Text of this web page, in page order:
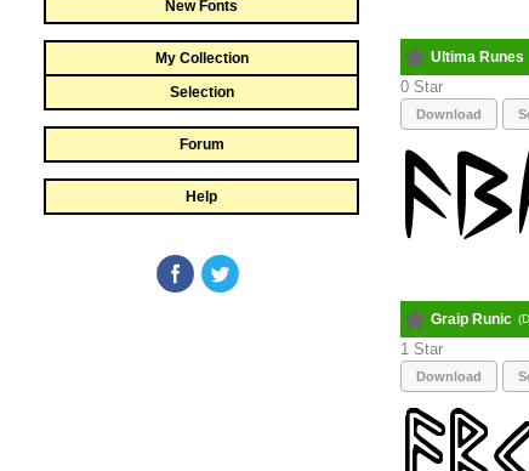
New Fonts
My Collection
Selection
Forum
Help
Ultima Runes
0
Download
Graip Runic
1
Download